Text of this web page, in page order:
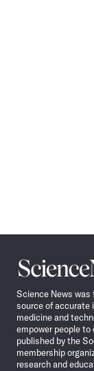
Science
News
Science News was
source of accurate
medicine and
empower people to
published by the
membership
research and